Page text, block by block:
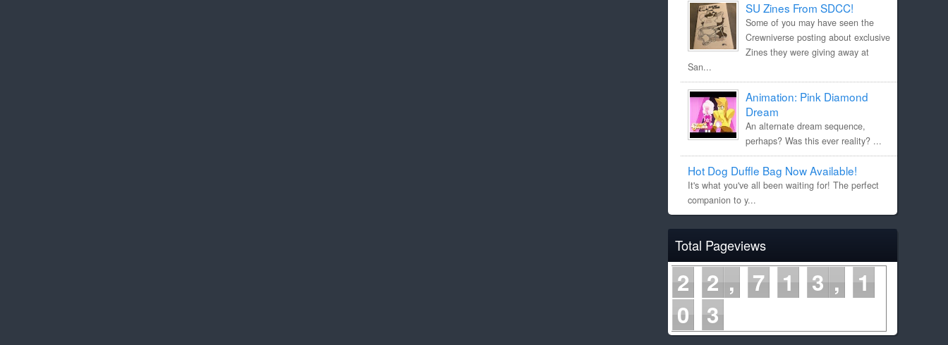
SU Zines From SDCC!
Some of you may have seen the
Crewniverse posting about exclusive
Zines they were giving away at
San...
Animation: Pink Diamond
Dream
An alternate dream sequence,
perhaps? Was this ever reality? ...
Hot Dog Duffle Bag Now Available!
It's what you've all been waiting for! The perfect
companion to y...
Total Pageviews
2 2 7 1 3
1
0 3